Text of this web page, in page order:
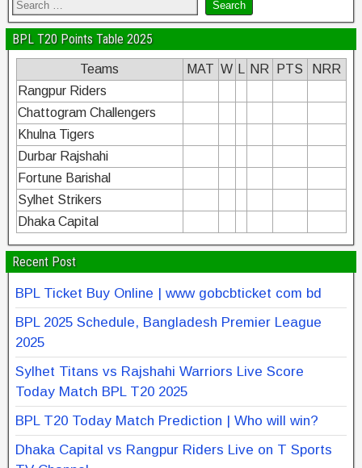
BPL T20 Points Table 2025
Teams MAT W NR PTS
NRR
Rangpur Riders
Chattogram Challengers
Khulna Tigers
Durbar Rajshahi
Fortune Barishal
Sylhet Strikers
Dhaka Capital
Recent Post
BPL Ticket Buy Online | www gobcbticket com bd
BPL 2025 Schedule, Bangladesh Premier League
2025
Sylhet Titans vs Rajshahi Warriors Live Score
Today Match BPL T20 2025
BPL T20 Today Match Prediction | Who will win?
Dhaka Capital vs Rangpur Riders Live on T Sports